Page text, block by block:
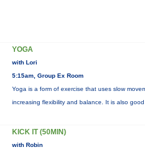
YOGA
with Lori
5:15am, Group Ex Room
Yoga is a form of exercise that uses slow
increasing flexibility and balance. It is also
KICK IT (50MIN)
with Robin